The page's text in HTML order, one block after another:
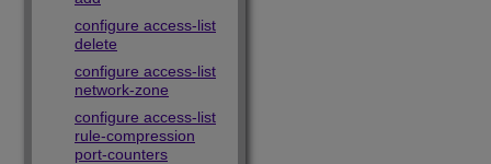
configure access-list
delete
configure access-list
network-zone
configure access-list
rule-compression
port-counters